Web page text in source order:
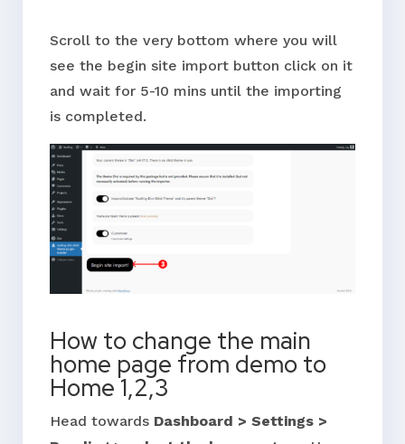
Scroll to the very bottom where you will
see the begin site import button click on it
and wait for 5-10 mins until the importing
is completed.
How to change the main
home page from demo to
Home 1,2,3
Head towards Dashboard > Settings >